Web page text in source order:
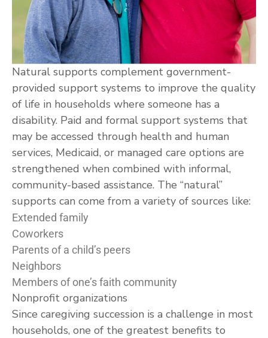
Natural supports complement government-
provided support systems to improve the quality
of life in households where someone has a
disability. Paid and formal support systems that
may be accessed through health and human
services, Medicaid, or managed care options are
strengthened when combined with informal,
community-based assistance. The “natural”
supports can come from a variety of sources like:
Extended family
Coworkers
Parents of a child’s peers
Neighbors
Members of one’s faith community
Nonprofit organizations
Since caregiving succession is a challenge in most
households, one of the greatest benefits to